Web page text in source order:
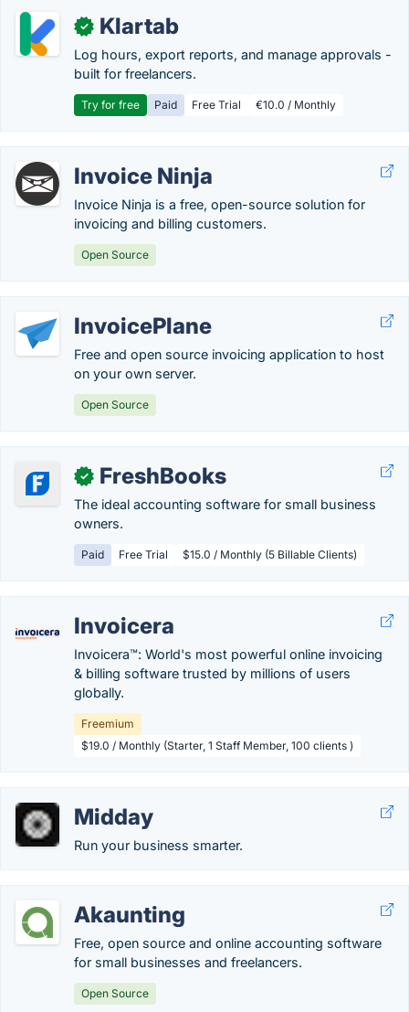
✓ Klartab
Log hours, export reports, and manage approvals -
built for freelancers.
Try for free Paid Free Trial €10.0 / Monthly
Invoice Ninja
Invoice Ninja is a free, open-source solution for
invoicing and billing customers.
Open Source
InvoicePlane
Free and open source invoicing application to host
on your own server.
Open Source
✓ FreshBooks
The ideal accounting software for small business
owners.
Paid Free Trial $15.0 / Monthly (5 Billable Clients)
Invoicera
Invoicera™: World's most powerful online invoicing
& billing software trusted by millions of users
globally.
Freemium
$19.0 / Monthly (Starter, 1 Staff Member, 100 clients )
Midday
Run your business smarter.
Akaunting
Free, open source and online accounting software
for small businesses and freelancers.
Open Source